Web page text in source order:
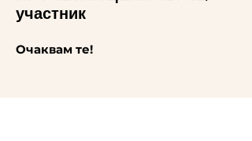
участник
Очаквам те!